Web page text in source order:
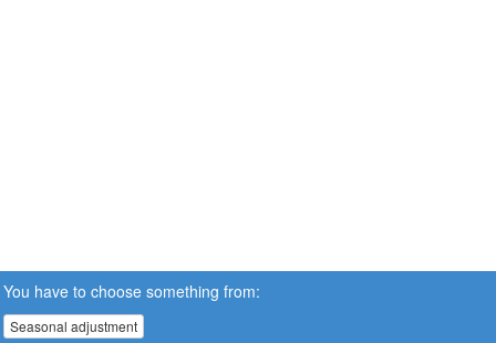
You have to choose something from:
Seasonal adjustment